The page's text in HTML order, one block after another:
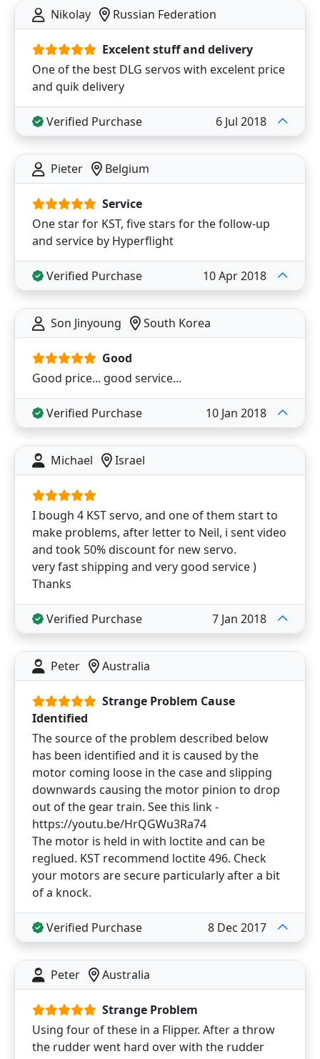
Nikolay Russian Federation
Excelent stuff and delivery
One of the best DLG servos with excelent price
and quik delivery
Verified Purchase 6 Jul 2018
Pieter Belgium
Service
One star for KST, five stars for the follow-up
and service by Hyperflight
Verified Purchase 10 Apr 2018
Son Jinyoung South Korea
Good
Good price... good service...
Verified Purchase 10 Jan 2018
Michael Israel
I bough 4 KST servo, and one of them start to
make problems, after letter to Neil, i sent video
and took 50% discount for new servo.
very fast shipping and very good service )
Thanks
Verified Purchase 7 Jan 2018
Peter Australia
Strange Problem Cause
Identified
The source of the problem described below
has been identified and it is caused by the
motor coming loose in the case and slipping
downwards causing the motor pinion to drop
out of the gear train. See this link -
https://youtu.be/HrQGWu3Ra74
The motor is held in with loctite and can be
reglued. KST recommend loctite 496. Check
your motors are secure particularly after a bit
of a knock.
Verified Purchase 8 Dec 2017
Peter Australia
Strange Problem
Using four of these in a Flipper. After a throw
the rudder went hard over with the rudder